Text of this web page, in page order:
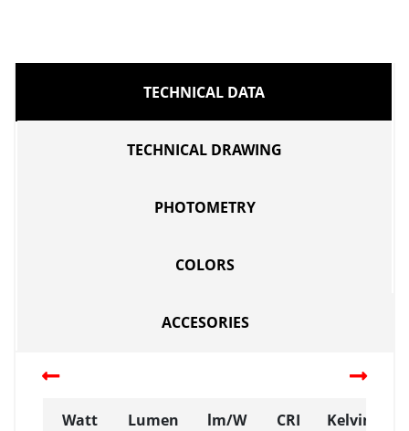
TECHNICAL DATA
TECHNICAL DRAWING
PHOTOMETRY
COLORS
ACCESORIES
Watt Lumen lm/W CRI Kelvin (K)